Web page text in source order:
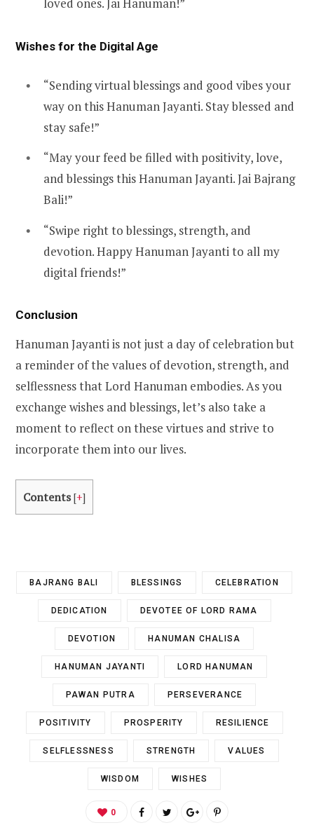
loved ones. Jai Hanuman!”
Wishes for the Digital Age
“Sending virtual blessings and good vibes your
way on this Hanuman Jayanti. Stay blessed and
stay safe!”
“May your feed be filled with positivity, love,
and blessings this Hanuman Jayanti. Jai Bajrang
Bali!”
“Swipe right to blessings, strength, and
devotion. Happy Hanuman Jayanti to all my
digital friends!”
Conclusion
Hanuman Jayanti is not just a day of celebration but
a reminder of the values of devotion, strength, and
selflessness that Lord Hanuman embodies. As you
exchange wishes and blessings, let’s also take a
moment to reflect on these virtues and strive to
incorporate them into our lives.
Contents [+]
BAJRANG BALI BLESSINGS CELEBRATION
DEDICATION DEVOTEE OF LORD RAMA
DEVOTION HANUMAN CHALISA
HANUMAN JAYANTI LORD HANUMAN
PAWAN PUTRA PERSEVERANCE
POSITIVITY PROSPERITY RESILIENCE
SELFLESSNESS STRENGTH VALUES
WISDOM WISHES
0